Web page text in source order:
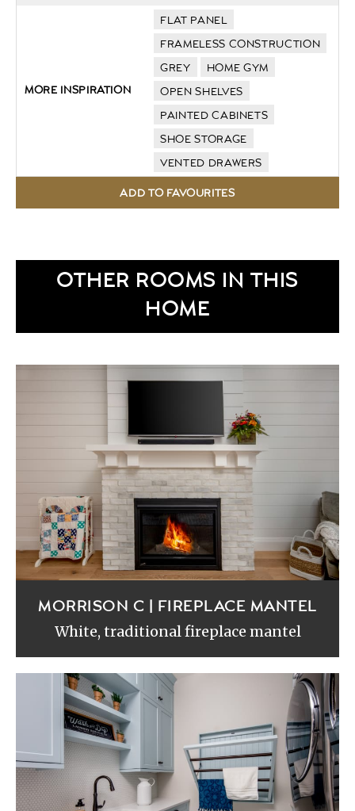
MORE INSPIRATION
FLAT PANEL
FRAMELESS CONSTRUCTION
GREY HOME GYM
OPEN SHELVES
PAINTED CABINETS
SHOE STORAGE
VENTED DRAWERS
OTHER ROOMS IN THIS
HOME
MORRISON C | FIREPLACE MANTEL
White, traditional fireplace mantel